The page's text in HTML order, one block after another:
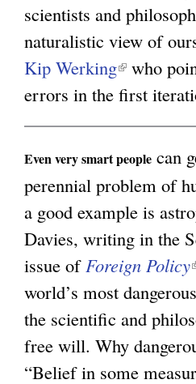
scientists and
naturalistic view of
Kip Werking(
l
i
k
s
e
x
r
who
errors in the first
Even very smart people can
perennial problem of
a good example is
Davies, writing in the
issue ofForeign Policy(
l
i
world’s most
the scientific and
free will. Why
“Belief in some